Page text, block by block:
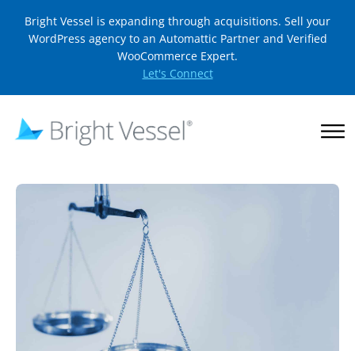
Bright Vessel is expanding through acquisitions. Sell your
WordPress agency to an Automattic Partner and Verified
WooCommerce Expert.
Let's Connect